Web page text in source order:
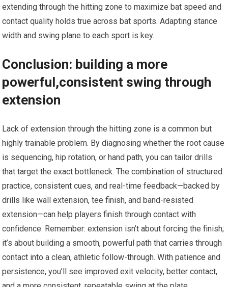
extending⁤ through⁣ the hitting​ zone to maximize bat speed and
contact ⁤quality⁤ holds true across bat sports. Adapting‍ stance
width⁢ and ​swing plane to each sport ⁤is‍ key.
Conclusion: building a more
powerful,consistent swing through⁣
extension
Lack of⁢ extension through the ⁤hitting zone‍ is⁤ a common but
highly trainable problem. By diagnosing whether the⁤ root cause
is sequencing, hip rotation, or hand path, ⁢you can tailor drills
⁢that target the exact bottleneck. ​The combination of structured
practice, consistent⁤ cues, and real-time feedback—backed by
drills ⁢like wall extension, tee finish, ⁣and band-resisted
extension—can​ help ‍players ⁢finish through​ contact with
confidence. Remember: extension⁣ isn’t about forcing the finish;
it’s about building a ⁢smooth, powerful​ path that carries through
contact‌ into‌ a clean, athletic follow-through. With ‌patience and
‍persistence, ‍you’ll see improved exit velocity, better contact,